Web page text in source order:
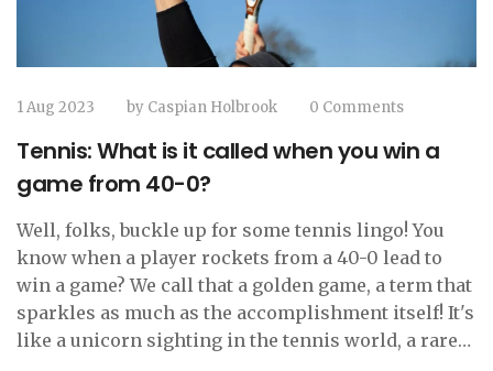
1 Aug 2023 by Caspian Holbrook 0 Comments
Tennis: What is it called when you win a
game from 40-0?
Well, folks, buckle up for some tennis lingo! You
know when a player rockets from a 40-0 lead to
win a game? We call that a golden game, a term that
sparkles as much as the accomplishment itself! It's
like a unicorn sighting in the tennis world, a rare